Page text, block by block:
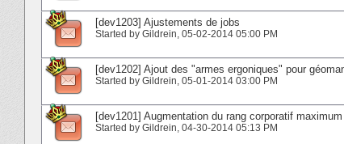
[dev1203] Ajustements de jobs
Started by Gildrein‎, 05-02-2014 05:00 PM
[dev1202] Ajout des "armes ergoniques" pour
Started by Gildrein‎, 05-01-2014 03:00 PM
[dev1201] Augmentation du rang corporatif
Started by Gildrein‎, 04-30-2014 05:13 PM